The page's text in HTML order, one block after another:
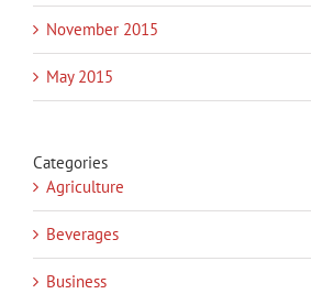
November 2015
May 2015
Categories
Agriculture
Beverages
Business